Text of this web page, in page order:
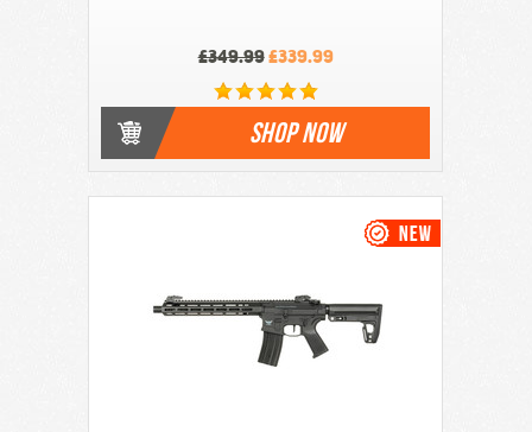
£349.99£339.99
SHOP NOW